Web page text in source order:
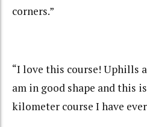
corners.”
“I love this course! Uphills
am in good shape and this
kilometer course I have ever